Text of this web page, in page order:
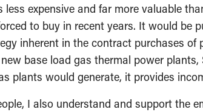
less expensive and far more valuable
to buy in recent years. It would be
inherent in the contract purchases of
base load gas thermal power
plants would generate, it provides
I also understand and support the